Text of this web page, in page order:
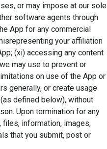
or may impose at our sole
software agents through
App for any commercial
your affiliation
(xi) accessing any content
may use to prevent or
on use of the App or
generally, or create usage
defined below), without
Upon termination for any
files, information, images,
that you submit, post or